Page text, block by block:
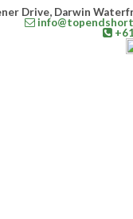
Drive, Darwin